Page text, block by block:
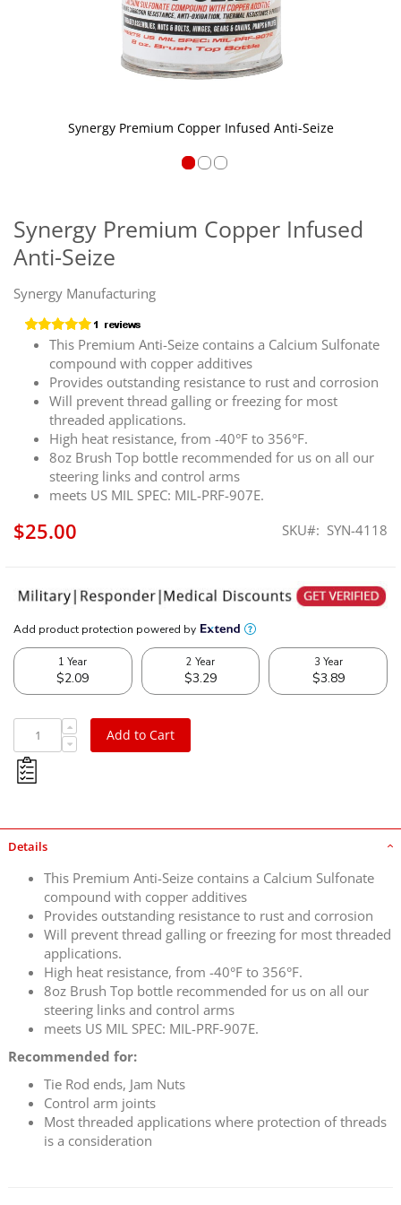
Synergy Premium Copper Infused
Anti-Seize
Synergy Manufacturing
This Premium Anti-Seize contains a Calcium Sulfonate
compound with copper additives
Provides outstanding resistance to rust and corrosion
Will prevent thread galling or freezing for most
threaded applications.
High heat resistance, from -40°F to 356°F.
8oz Brush Top bottle recommended for us on all our
steering links and control arms
meets US MIL SPEC: MIL-PRF-907E.
$25.00 SKU SYN-4118
Add to Cart
Synergy Premium Copper Infused Anti-Seize
the
beginning
of
images
Details
This Premium Anti-Seize contains a Calcium Sulfonate
compound with copper additives
Provides outstanding resistance to rust and corrosion
Will prevent thread galling or freezing for most threaded
applications.
High heat resistance, from -40°F to 356°F.
8oz Brush Top bottle recommended for us on all our
steering links and control arms
meets US MIL SPEC: MIL-PRF-907E.
Recommended for:
Tie Rod ends, Jam Nuts
Control arm joints
Most threaded applications where protection of threads
is a consideration